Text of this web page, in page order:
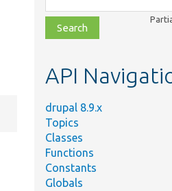
class,
file,
topic,
API
drupal 8.9.x
Topics
Classes
Functions
Constants
Globals